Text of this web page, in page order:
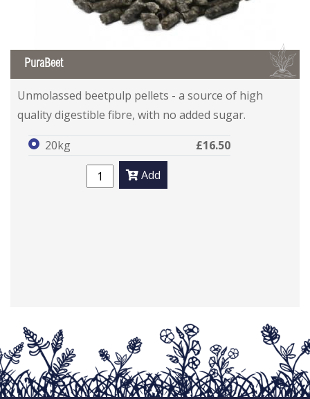
B
PuraBeet
Unmolassed beetpulp pellets - a source of high
quality digestible fibre, with no added sugar.
20kg
£16.50
Add